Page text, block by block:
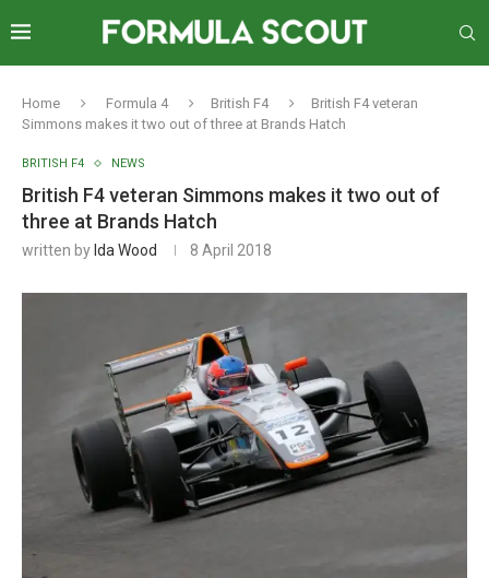
Home Formula 4 British F4
British F4 veteran
Simmons makes it two out of three at Brands Hatch
BRITISH F4 NEWS
British F4 veteran Simmons makes it two out of
three at Brands Hatch
written by Ida Wood 8 April 2018